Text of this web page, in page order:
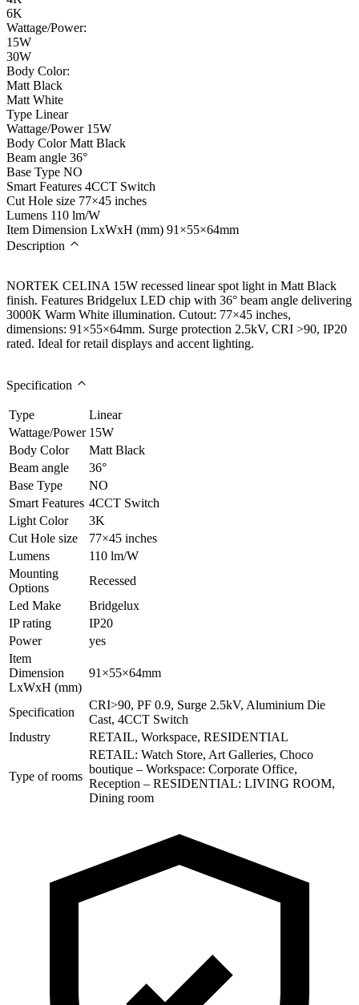
6K
Wattage/Power:
15W
30W
Body Color:
Matt Black
Matt White
Type Linear
Wattage/Power 15W
Body Color Matt Black
Beam angle 36°
Base Type NO
Smart Features 4CCT Switch
Cut Hole size 77×45 inches
Lumens 110 lm/W
Item Dimension LxWxH (mm) 91×55×64mm
Description
NORTEK CELINA 15W recessed linear spot light in Matt Black
finish. Features Bridgelux LED chip with 36° beam angle delivering
3000K Warm White illumination. Cutout: 77×45 inches,
dimensions: 91×55×64mm. Surge protection 2.5kV, CRI >90, IP20
rated. Ideal for retail displays and accent lighting.
Specification
Type
Linear
Wattage/Power 15W
Body Color
Matt Black
Beam angle
36°
Base Type
NO
Smart Features 4CCT Switch
Light Color
3K
Cut Hole size
77×45 inches
Lumens
110 lm/W
Mounting
Options
Recessed
Led Make
Bridgelux
IP rating
IP20
Power
yes
Item
Dimension
LxWxH (mm)
91×55×64mm
Specification
CRI>90, PF 0.9, Surge 2.5kV, Aluminium Die
Cast, 4CCT Switch
Industry
RETAIL, Workspace, RESIDENTIAL
Type of rooms
RETAIL: Watch Store, Art Galleries, Choco
boutique – Workspace: Corporate Office,
Reception – RESIDENTIAL: LIVING ROOM,
Dining room